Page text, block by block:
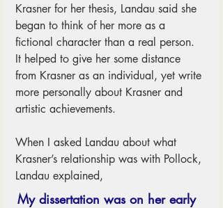
Krasner for her thesis, Landau said she
began to think of her more as a
fictional character than a real person.
It helped to give her some distance
from Krasner as an individual, yet write
more personally about Krasner and
artistic achievements.
When I asked Landau about what
Krasner’s relationship was with Pollock,
Landau explained,
My dissertation was on her early